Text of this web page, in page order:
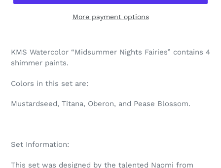
More payment options
product
to
cart
KMS Watercolor “Midsummer Nights Fairies” contains 4
shimmer paints.
Colors in this set are:
Mustardseed, Titana, Oberon, and Pease Blossom.
Set Information:
This set was designed by the talented Naomi from